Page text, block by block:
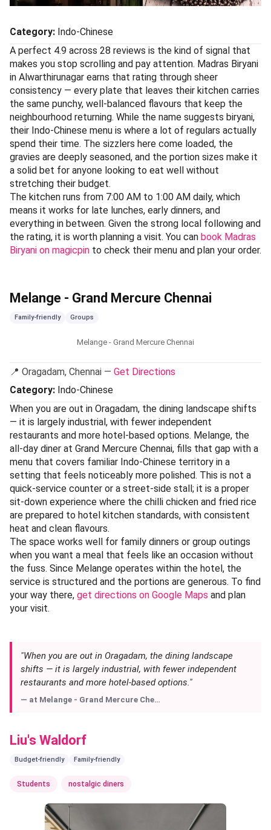
Category: Indo-Chinese
A perfect 4.9 across 28 reviews is the kind of signal that
makes you stop scrolling and pay attention. Madras Biryani
in Alwarthirunagar earns that rating through sheer
consistency — every plate that leaves their kitchen carries
the same punchy, well-balanced flavours that keep the
neighbourhood returning. While the name suggests biryani,
their Indo-Chinese menu is where a lot of regulars actually
spend their time. The sizzlers here come loaded, the
gravies are deeply seasoned, and the portion sizes make it
a solid bet for anyone looking to eat well without
stretching their budget.
The kitchen runs from 7:00 AM to 1:00 AM daily, which
means it works for late lunches, early dinners, and
everything in between. Given the strong local following and
the rating, it is worth planning a visit. You can book Madras
Biryani on magicpin to check their menu and plan your order.
Melange - Grand Mercure Chennai
Family-friendly Groups
Melange - Grand Mercure Chennai
📍 Oragadam, Chennai —
When you are out in Oragadam, the dining landscape shifts
— it is largely industrial, with fewer independent
restaurants and more hotel-based options. Melange, the
all-day diner at Grand Mercure Chennai, fills that gap with a
menu that covers familiar Indo-Chinese territory in a
sit-down experience where the chilli chicken and fried rice
are prepared to hotel kitchen standards, with consistent
The space works well for family dinners or group outings
the fuss. Since Melange operates within the hotel, the
service is structured and the portions are generous. To find